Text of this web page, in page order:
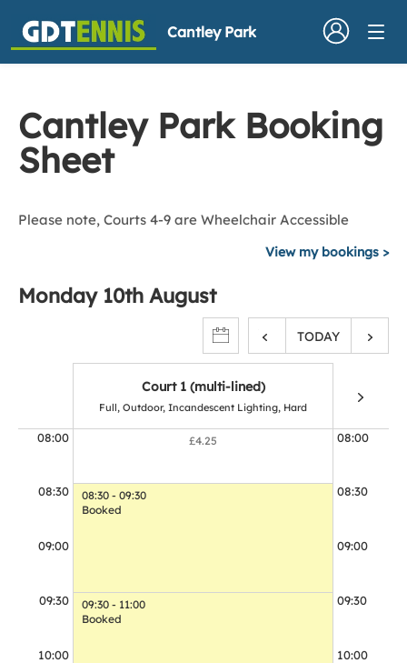
Cantley Park
Cantley Park Booking
Sheet
View my bookings
Please note, Courts 4-9 are Wheelchair Accessible
Monday 10th August
TODAY
08:00
08:30
09:00
09:30
10:00
Court 1 (multi-lined)
Full, Outdoor, Incandescent Lighting, Hard
£4.25
08:30 - 09:30
Booked
09:30 - 11:00
Booked
08:00
08:30
09:00
09:30
10:00